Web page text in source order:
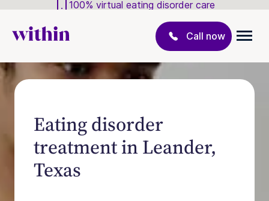
100% virtual eating disorder care
Call now
Eating disorder
treatment in Leander,
Texas